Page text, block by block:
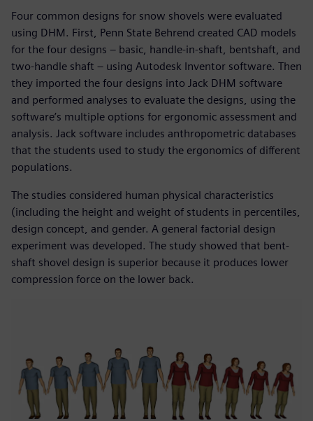
Four common designs for snow shovels were evaluated
using DHM. First, Penn State Behrend created CAD models
for the four designs – basic, handle-in-shaft, bentshaft, and
two-handle shaft – using Autodesk Inventor software. Then
they imported the four designs into Jack DHM software
and performed analyses to evaluate the designs, using the
software’s multiple options for ergonomic assessment and
analysis. Jack software includes anthropometric databases
that the students used to study the ergonomics of different
populations.
The studies considered human physical characteristics
(including the height and weight of students in percentiles,
design concept, and gender. A general factorial design
experiment was developed. The study showed that bent-
shaft shovel design is superior because it produces lower
compression force on the lower back.